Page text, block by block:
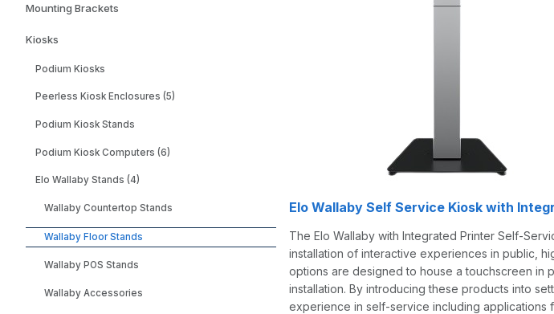
Mounting Brackets
Kiosks
Podium Kiosks
Peerless Kiosk Enclosures (5)
Podium Kiosk Stands
Podium Kiosk Computers (6)
Elo Wallaby Stands (4)
Wallaby Countertop Stands
Wallaby Floor Stands
Wallaby POS Stands
Wallaby Accessories
Elo Wallaby Self Service Kiosk with
The Elo Wallaby with Integrated Printer Self-
installation of interactive experiences in public,
options are designed to house a touchscreen in
installation. By introducing these products into
experience in self-service including